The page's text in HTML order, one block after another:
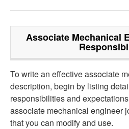
Associate Mechanical
To write an effective associate
description, begin by listing
responsibilities and
associate mechanical engineer
that you can modify and use.